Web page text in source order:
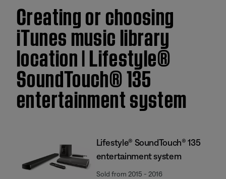
Creating or choosing
iTunes music library
location | Lifestyle®
SoundTouch® 135
entertainment system
Lifestyle® SoundTouch® 135
entertainment system
Sold from 2015 - 2016